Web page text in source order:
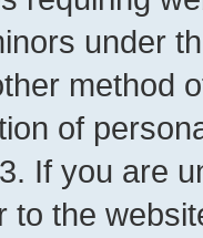
under
method
of
If you are
to the